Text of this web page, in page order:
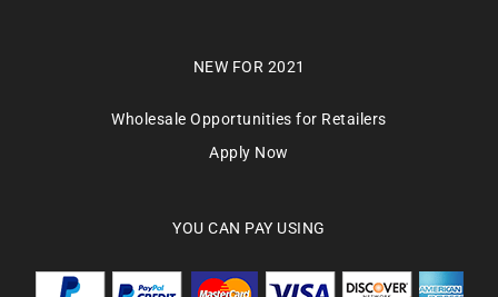
NEW FOR 2021
Wholesale Opportunities for Retailers
Apply Now
YOU CAN PAY USING